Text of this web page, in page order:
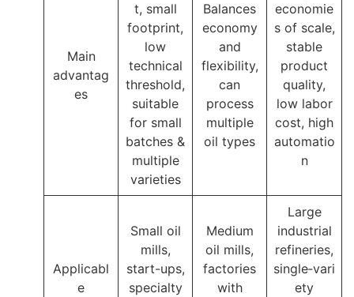
Main
advantag
es
t, small
footprint,
low
technical
threshold,
suitable
for small
batches &
multiple
varieties
Balances
economy
and
flexibility,
can
process
multiple
oil types
economie
s of scale,
stable
product
quality,
low labor
cost, high
automatio
n
Applicabl
e
Small oil
mills,
start-ups,
specialty
Medium
oil mills,
factories
with
Large
industrial
refineries,
single‑vari
ety